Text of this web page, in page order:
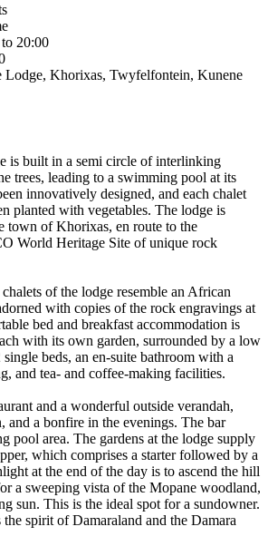
20:00
Lodge, Khorixas, Twyfelfontein, Kunene
is built in a semi circle of interlinking
trees, leading to a swimming pool at its
innovatively designed, and each chalet
planted with vegetables. The lodge is
town of Khorixas, en route to the
World Heritage Site of unique rock
of the lodge resemble an African
with copies of the rock engravings at
bed and breakfast accommodation is
with its own garden, surrounded by a low
beds, an en-suite bathroom with a
and tea- and coffee-making facilities.
and a wonderful outside verandah,
and a bonfire in the evenings. The bar
pool area. The gardens at the lodge supply
which comprises a starter followed by a
at the end of the day is to ascend the hill
a sweeping vista of the Mopane woodland,
sun. This is the ideal spot for a sundowner.
spirit of Damaraland and the Damara